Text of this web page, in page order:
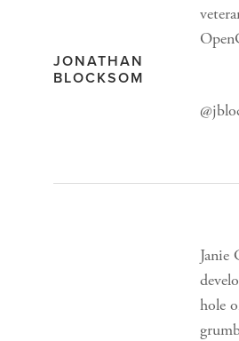
JONATHAN
BLOCKSOM
Janie
hole